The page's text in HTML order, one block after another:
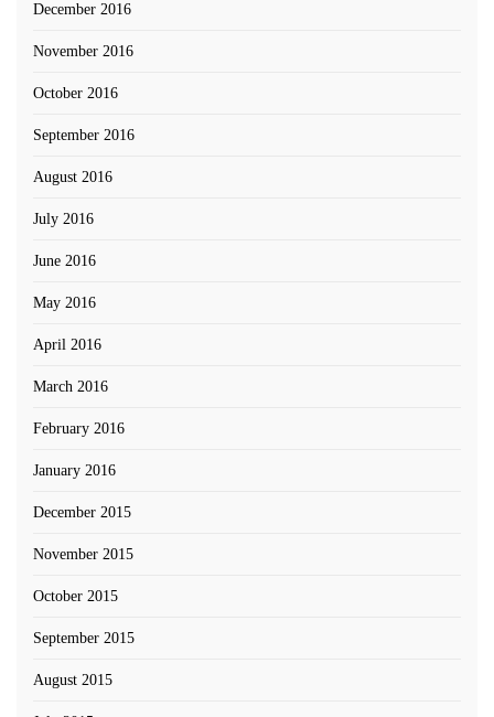
December 2016
November 2016
October 2016
September 2016
August 2016
July 2016
June 2016
May 2016
April 2016
March 2016
February 2016
January 2016
December 2015
November 2015
October 2015
September 2015
August 2015